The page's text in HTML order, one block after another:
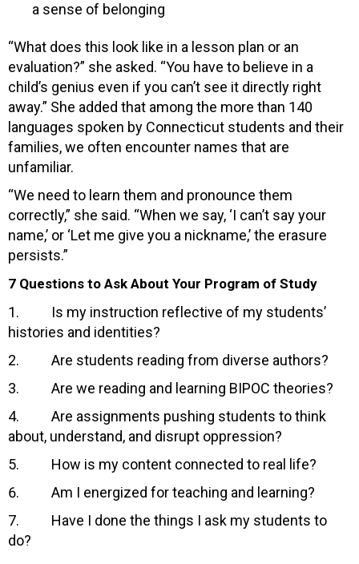
a sense of belonging
“What does this look like in a lesson plan or an
evaluation?” she asked. “You have to believe in a
child’s genius even if you can’t see it directly right
away.” She added that among the more than 140
languages spoken by Connecticut students and their
families, we often encounter names that are
unfamiliar.
“We need to learn them and pronounce them
correctly,” she said. “When we say, ‘I can’t say your
name,’ or ‘Let me give you a nickname,’ the erasure
persists.”
7 Questions to Ask About Your Program of Study
1. Is my instruction reflective of my students’
histories and identities?
2. Are students reading from diverse authors?
3. Are we reading and learning BIPOC theories?
4. Are assignments pushing students to think
about, understand, and disrupt oppression?
5. How is my content connected to real life?
6. Am I energized for teaching and learning?
7. Have I done the things I ask my students to
do?